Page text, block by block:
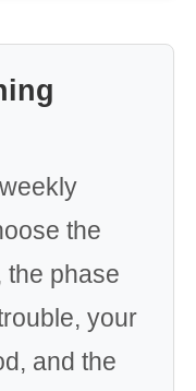
the
the phase
your
and the